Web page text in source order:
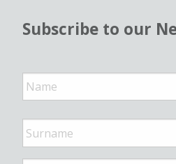
Subscribe to our
N
a
m
*